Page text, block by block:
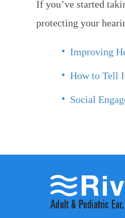
If you’ve started
protecting your
Improving
How to Tell
Social